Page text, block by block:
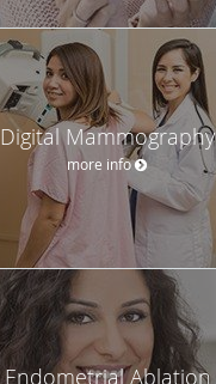
Digital Mammography
more info
Endometrial Ablation